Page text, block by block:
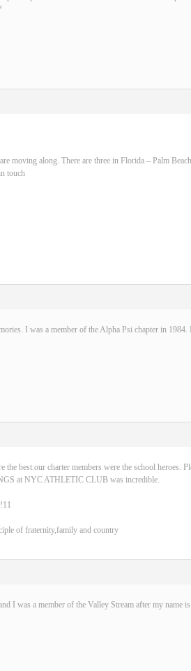
moving along. There are three in Florida – Palm
touch
I was a member of the Alpha Psi chapter in
the best.our charter members were the school heroes.
at NYC ATHLETIC CLUB was incredible.
of fraternity,family and country
I was a member of the Valley Stream after my name